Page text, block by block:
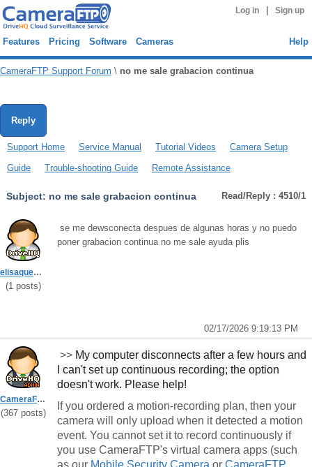
Log in Sign up
Features Pricing Software Cameras Help
CameraFTP Support Forum \ no me sale grabacion continua
Reply
Support Home Service Manual Tutorial Videos
Camera Setup
Guide
Trouble-shooting Guide Remote Assistance
Subject: no me sale grabacion continua Read/Reply : 4510/1
elisaquevedo43
(1posts)
se me dewsconecta despues de algunas horas y no puedo
poner grabacion continua no me sale ayuda plis
02/17/2026 9:19:13 PM
CameraFTPSupport
(367 posts)
>> My computer disconnects after a few hours and
I can't set up continuous recording; the option
doesn't work. Please help!
If you ordered a motion-recording plan, then your
camera will only upload when it detected a motion
event. You cannot set it to record continuously if
you use CameraFTP's virtual camera apps (such
as our Mobile Security Camera or CameraFTP